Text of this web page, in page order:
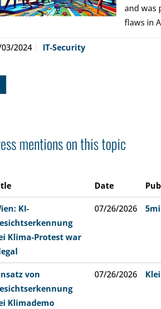
and was
flaws in
2024 IT-Security
mentions on this topic
Date
KI-
Klima-Protest war
07/26/2026
von
Klimademo
07/26/2026